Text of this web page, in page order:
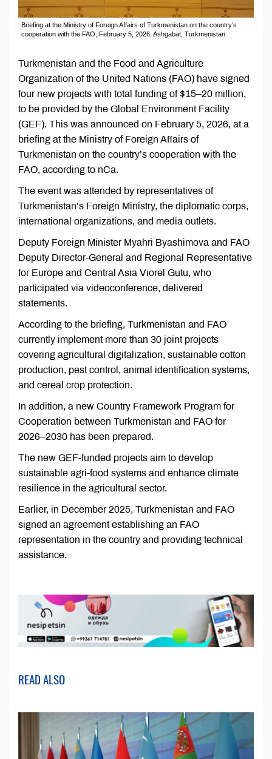
Briefing at the Ministry of Foreign Affairs of Turkmenistan on the country’s
cooperation with the FAO, February 5, 2026, Ashgabat, Turkmenistan
Turkmenistan and the Food and Agriculture
Organization of the United Nations (FAO) have signed
four new projects with total funding of $15–20 million,
to be provided by the Global Environment Facility
(GEF). This was announced on February 5, 2026, at a
briefing at the Ministry of Foreign Affairs of
Turkmenistan on the country’s cooperation with the
FAO, according to nCa.
The event was attended by representatives of
Turkmenistan’s Foreign Ministry, the diplomatic corps,
international organizations, and media outlets.
Deputy Foreign Minister Myahri Byashimova and FAO
Deputy Director-General and Regional Representative
for Europe and Central Asia Viorel Gutu, who
participated via videoconference, delivered
statements.
According to the briefing, Turkmenistan and FAO
currently implement more than 30 joint projects
covering agricultural digitalization, sustainable cotton
production, pest control, animal identification systems,
and cereal crop protection.
In addition, a new Country Framework Program for
Cooperation between Turkmenistan and FAO for
2026–2030 has been prepared.
The new GEF-funded projects aim to develop
sustainable agri-food systems and enhance climate
resilience in the agricultural sector.
Earlier, in December 2025, Turkmenistan and FAO
signed an agreement establishing an FAO
representation in the country and providing technical
assistance.
READ ALSO